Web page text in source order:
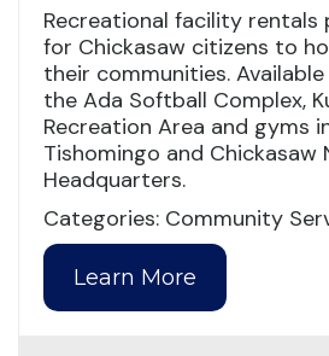
Recreational facility rentals
for Chickasaw citizens to
their communities.
the Ada Softball Complex,
Recreation Area and gyms
Tishomingo and Chickasaw
Headquarters.
Categories: Community
Learn More